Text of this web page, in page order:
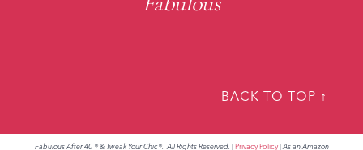
BACK TO TOP ↑
Fabulous After 40 ® & Tweak Your Chic®. All Rights Reserved. |Privacy Policy|As an Amazon